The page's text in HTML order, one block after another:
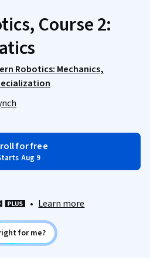
Course 2:
Robotics: Mechanics,
for free
Aug 9
• Learn more
for me?